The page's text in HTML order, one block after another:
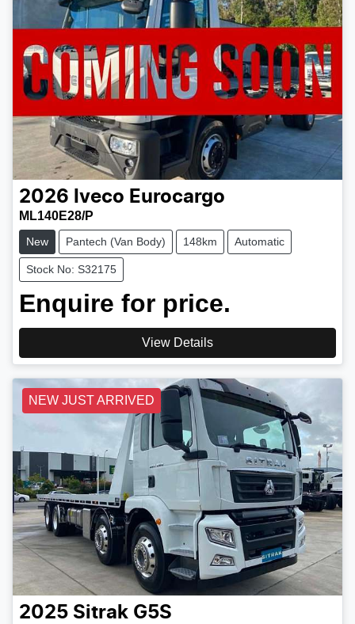
2026 Iveco Eurocargo
ML140E28/P
New Pantech (Van Body) 148km Automatic
Stock No: S32175
Enquire for price.
View Details
NEW JUST ARRIVED
2025 Sitrak G5S